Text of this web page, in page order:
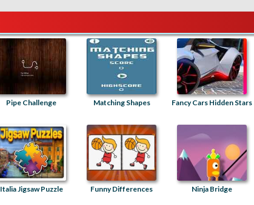
Pipe Challenge Matching Shapes Fancy Cars Hidden Stars
Italia Jigsaw Puzzle Funny Differences Ninja Bridge